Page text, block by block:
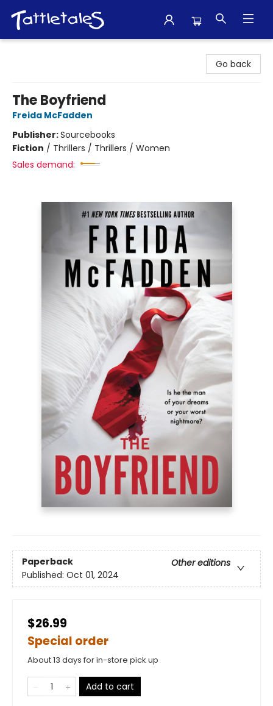
Go back
The Boyfriend
Freida McFadden
Publisher:Sourcebooks
Fiction / Thrillers / Thrillers / Women
Sales demand:
Paperback
Other editions
Published: Oct 01, 2024
$26.99
Special order
About 13 days for in-store pick up
Add to cart